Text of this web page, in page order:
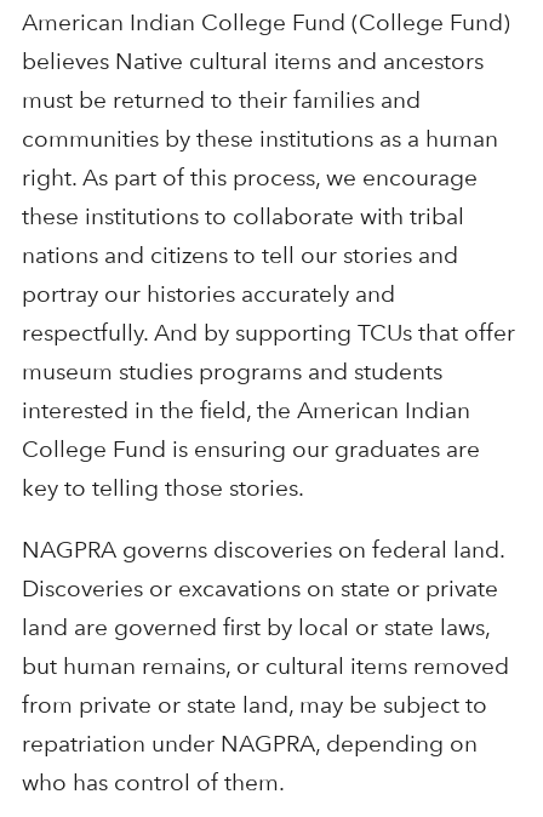
American Indian College Fund (College Fund)
believes Native cultural items and ancestors
must be returned to their families and
communities by these institutions as a human
right. As part of this process, we encourage
these institutions to collaborate with tribal
nations and citizens to tell our stories and
portray our histories accurately and
respectfully. And by supporting TCUs that offer
museum studies programs and students
interested in the field, the American Indian
College Fund is ensuring our graduates are
key to telling those stories.
NAGPRA governs discoveries on federal land.
Discoveries or excavations on state or private
land are governed first by local or state laws,
but human remains, or cultural items removed
from private or state land, may be subject to
repatriation under NAGPRA, depending on
who has control of them.